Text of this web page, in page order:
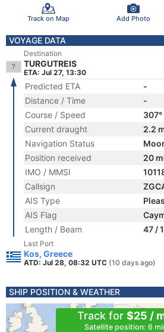
Track on Map Add Photo
VOYAGE DATA
Destination
TURGUTREIS
ETA: Jul 27, 13:30
Predicted ETA
-
Distance / Time
-
Course / Speed
Current draught
2.2
Navigation Status
Position received
20
IMO / MMSI
Callsign
AIS Type
AIS Flag
Length / Beam
47 /
Last Port
Kos, Greece
ATD: Jul 28, 08:32 UTC (10 days ago)
SHIP POSITION & WEATHER
Track for $25 /
Satellite position: 6